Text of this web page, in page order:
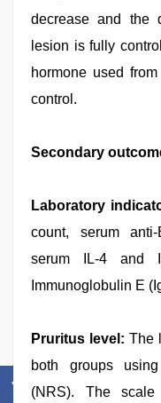
decrease and the
lesion is fully
hormone used
control.
Secondary
Laboratory
count, serum anti-
serum IL-4 and
Immunoglobulin E
Pruritus level: The
both groups
(NRS). The